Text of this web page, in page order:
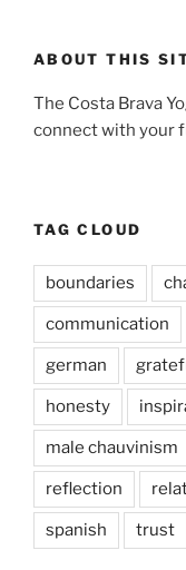
ABOUT THIS
The Costa Brava
connect with your
TAG CLOUD
boundaries
communication
german
honesty
male chauvinism
reflection
spanish trust